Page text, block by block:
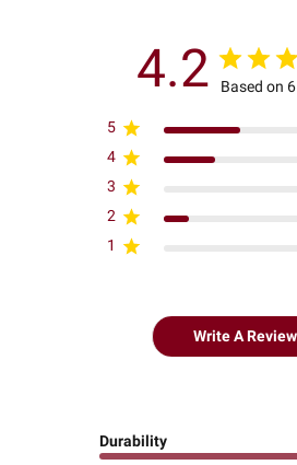
4.2 Based on
5
4
3
2
1
Write A Review
Durability